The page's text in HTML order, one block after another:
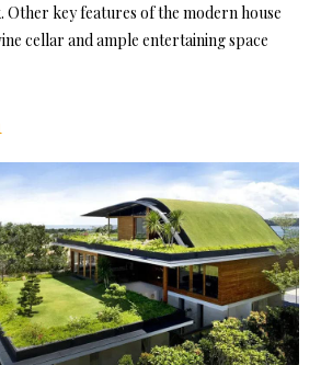
key features of the modern house
cellar and ample entertaining space